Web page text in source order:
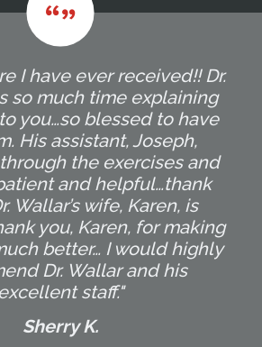
I have ever received!! Dr.
so much time explaining
you…so blessed to have
His assistant, Joseph,
the exercises and
and helpful…thank
Wallar’s wife, Karen, is
you, Karen, for making
better… I would highly
Dr. Wallar and his
excellent staff."
Sherry K.